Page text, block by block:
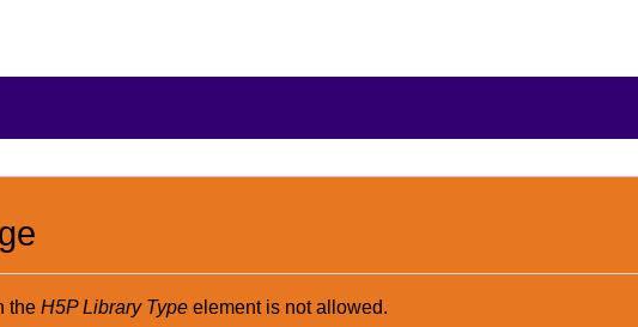
the H5P Library Type element is not allowed.